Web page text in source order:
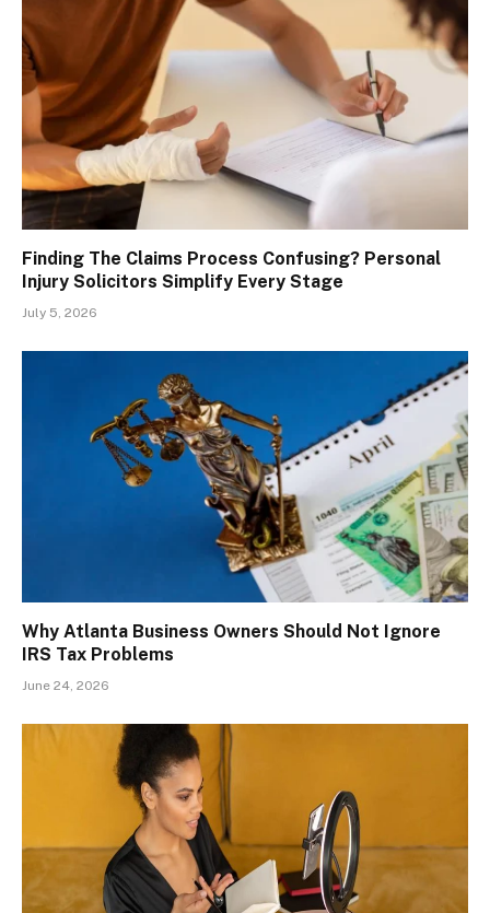
Finding The Claims Process Confusing? Personal
Injury Solicitors Simplify Every Stage
July 5, 2026
Why Atlanta Business Owners Should Not Ignore
IRS Tax Problems
June 24, 2026